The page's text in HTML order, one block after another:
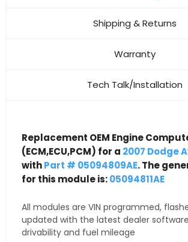
Shipping & Returns
Warranty
Tech Talk/Installation
Replacement OEM Engine
(ECM,ECU,PCM) for a 2007 Dodge
withPart # 05094809AE. The
for this module is:05094811AE
All modules are VIN programmed,
updated with the latest dealer
drivability and fuel mileage